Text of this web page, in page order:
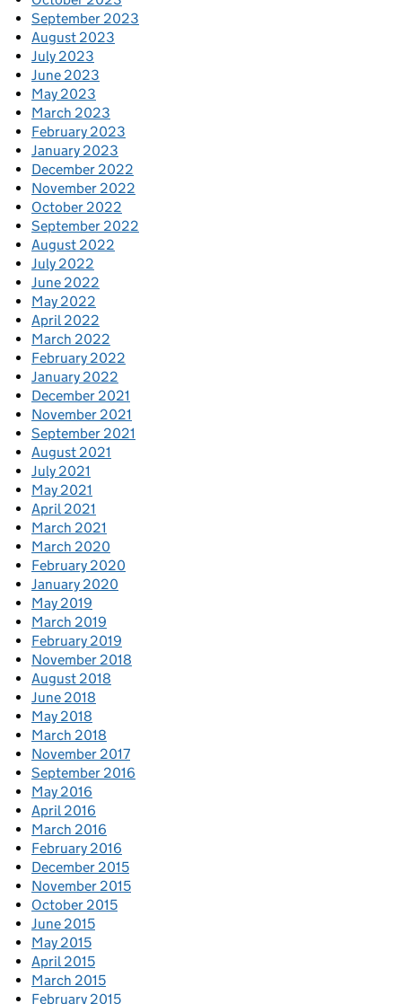
September 2023
August 2023
July 2023
June 2023
May 2023
March 2023
February 2023
January 2023
December 2022
November 2022
October 2022
September 2022
August 2022
July 2022
June 2022
May 2022
April 2022
March 2022
February 2022
January 2022
December 2021
November 2021
September 2021
August 2021
July 2021
May 2021
April 2021
March 2021
March 2020
February 2020
January 2020
May 2019
March 2019
February 2019
November 2018
August 2018
June 2018
May 2018
March 2018
November 2017
September 2016
May 2016
April 2016
March 2016
February 2016
December 2015
November 2015
October 2015
June 2015
May 2015
April 2015
March 2015
February 2015